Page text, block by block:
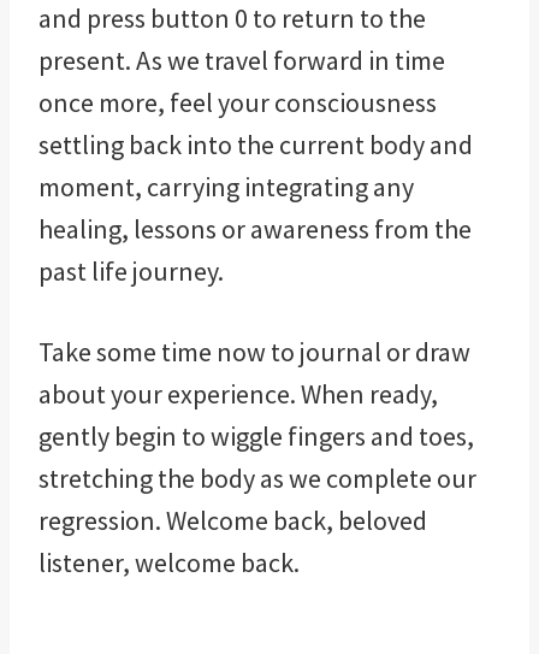
and press button 0 to return to the
present. As we travel forward in time
once more, feel your consciousness
settling back into the current body and
moment, carrying integrating any
healing, lessons or awareness from the
past life journey.
Take some time now to journal or draw
about your experience. When ready,
gently begin to wiggle fingers and toes,
stretching the body as we complete our
regression. Welcome back, beloved
listener, welcome back.